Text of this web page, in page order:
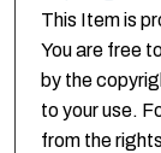
This Item is
You are free
by the
to your use.
from the